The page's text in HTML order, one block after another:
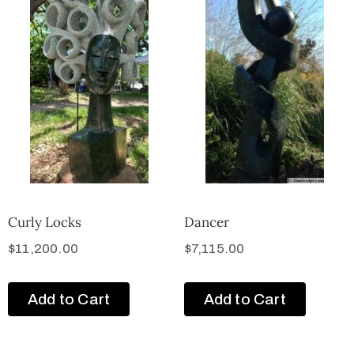
Curly Locks
$11,200.00
Add to Cart
Dancer
$7,115.00
Add to Cart